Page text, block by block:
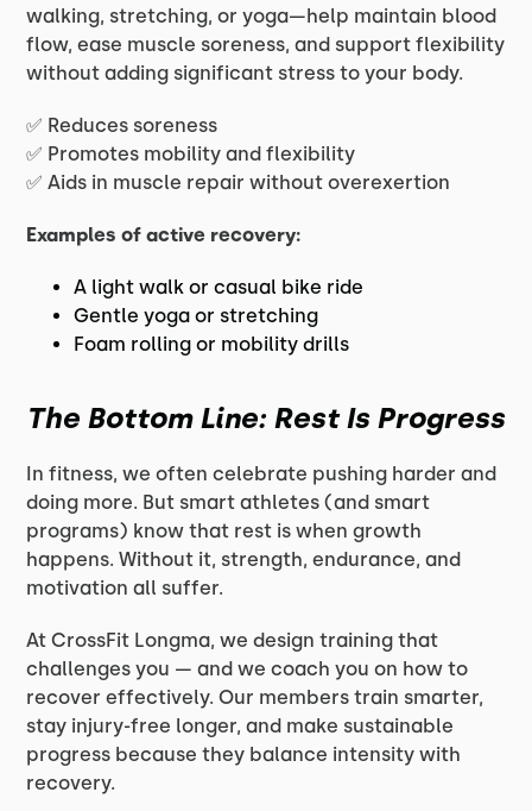
walking, stretching, or yoga—help maintain blood
flow, ease muscle soreness, and support flexibility
without adding significant stress to your body.
✅ Reduces soreness
✅ Promotes mobility and flexibility
✅ Aids in muscle repair without overexertion
Examples of active recovery:
A light walk or casual bike ride
Gentle yoga or stretching
Foam rolling or mobility drills
The Bottom Line: Rest Is Progress
In fitness, we often celebrate pushing harder and
doing more. But smart athletes (and smart
programs) know that rest is when growth
happens. Without it, strength, endurance, and
motivation all suffer.
At CrossFit Longma, we design training that
challenges you — and we coach you on how to
recover effectively. Our members train smarter,
stay injury-free longer, and make sustainable
progress because they balance intensity with
recovery.